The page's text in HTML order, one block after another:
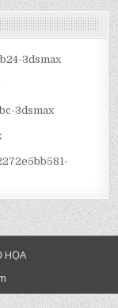
3dsmax
3dsmax
HỌA